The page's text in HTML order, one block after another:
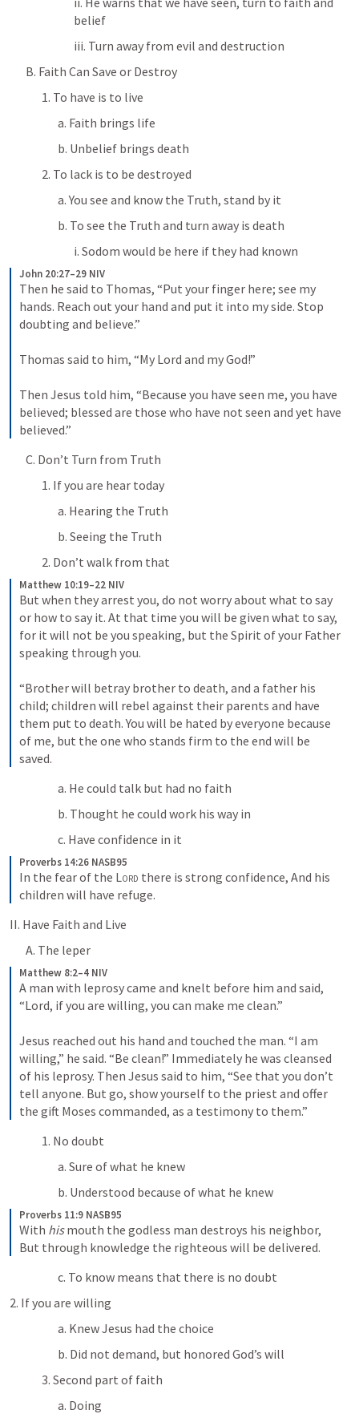
belief
iii. Turn away from evil and destruction
B. Faith Can Save or Destroy
1. To have is to live
a. Faith brings life
b. Unbelief brings death
2. To lack is to be destroyed
a. You see and know the Truth, stand by it
b. To see the Truth and turn away is death
i. Sodom would be here if they had known
John 20:27–29 NIV
Then he said to Thomas, “Put your finger here; see my
hands. Reach out your hand and put it into my side. Stop
doubting and believe.”
Thomas said to him, “My Lord and my God!”
Then Jesus told him, “Because you have seen me, you have
believed; blessed are those who have not seen and yet have
believed.”
C. Don’t Turn from Truth
1. If you are hear today
a. Hearing the Truth
b. Seeing the Truth
2. Don’t walk from that
Matthew 10:19–22 NIV
But when they arrest you, do not worry about what to say
or how to say it. At that time you will be given what to say,
for it will not be you speaking, but the Spirit of your Father
speaking through you.
“Brother will betray brother to death, and a father his
child; children will rebel against their parents and have
them put to death. You will be hated by everyone because
of me, but the one who stands firm to the end will be
saved.
a. He could talk but had no faith
b. Thought he could work his way in
c. Have confidence in it
Proverbs 14:26 NASB95
In the fear of the Lord there is strong confidence, And his
children will have refuge.
II. Have Faith and Live
A. The leper
Matthew 8:2–4 NIV
A man with leprosy came and knelt before him and said,
“Lord, if you are willing, you can make me clean.”
Jesus reached out his hand and touched the man. “I am
willing,” he said. “Be clean!” Immediately he was cleansed
of his leprosy. Then Jesus said to him, “See that you don’t
tell anyone. But go, show yourself to the priest and offer
the gift Moses commanded, as a testimony to them.”
1. No doubt
a. Sure of what he knew
b. Understood because of what he knew
Proverbs 11:9 NASB95
With his mouth the godless man destroys his neighbor,
But through knowledge the righteous will be delivered.
c. To know means that there is no doubt
2. If you are willing
a. Knew Jesus had the choice
b. Did not demand, but honored God’s will
3. Second part of faith
a. Doing